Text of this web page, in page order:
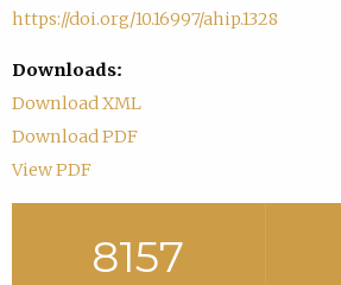
https://doi.org/10.16997/ahip.1328
Downloads:
Download XML
Download PDF
View PDF
8157